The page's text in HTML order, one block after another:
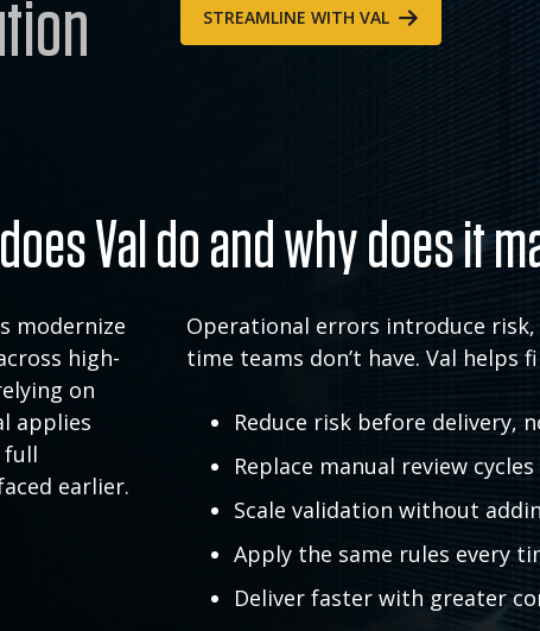
STREAMLINE WITH VAL
Val do and why does it
modernize
high-
on
applies
full
earlier.
Operational errors introduce risk,
time teams don’t have. Val helps
Reduce risk before delivery,
Replace manual review
Scale validation without
Apply the same rules every
Deliver faster with greater